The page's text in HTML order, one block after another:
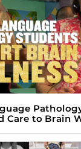
Care to Brain